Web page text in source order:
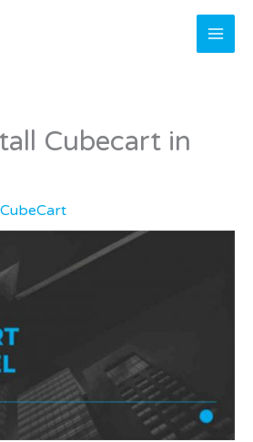
Cubecart in
CubeCart